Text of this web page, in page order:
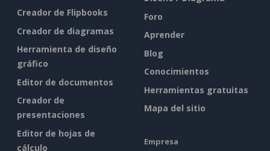
Creador de Flipbooks
Creador de diagramas
Herramienta de diseño
gráfico
Editor de documentos
Creador de
presentaciones
Editor de hojas de
cálculo
Foro
Aprender
Blog
Conocimientos
Herramientas gratuitas
Mapa del sitio
Empresa